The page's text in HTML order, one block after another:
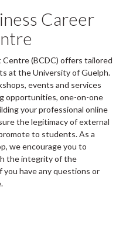
Career
(BCDC) offers tailored
at the University of Guelph.
events and services
opportunities, one-on-one
your professional online
the legitimacy of external
to students. As a
we encourage you to
the integrity of the
have any questions or